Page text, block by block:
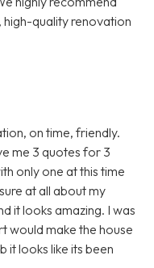
quality renovation
on time, friendly.
me 3 quotes for 3
only one at this time
at all about my
it looks amazing. I was
would make the house
it looks like its been